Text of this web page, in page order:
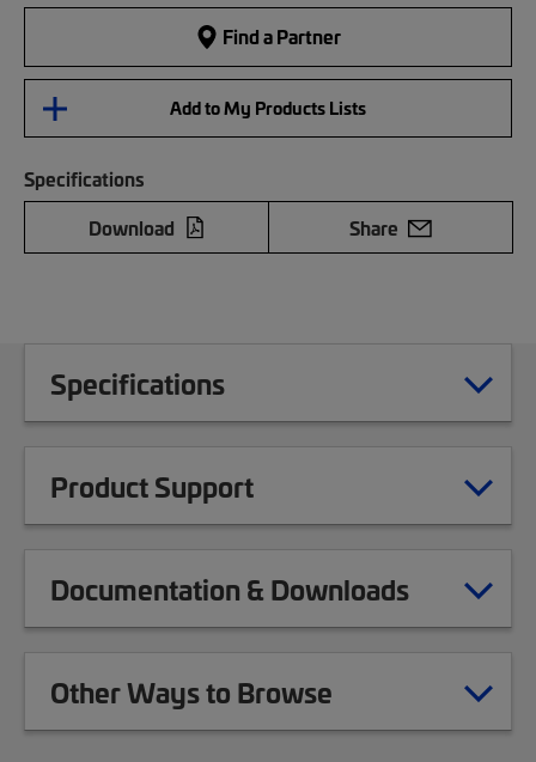
Find a Partner
Add to My Products Lists
Specifications
Download
Share
Specifications
Product Support
Documentation & Downloads
Other Ways to Browse